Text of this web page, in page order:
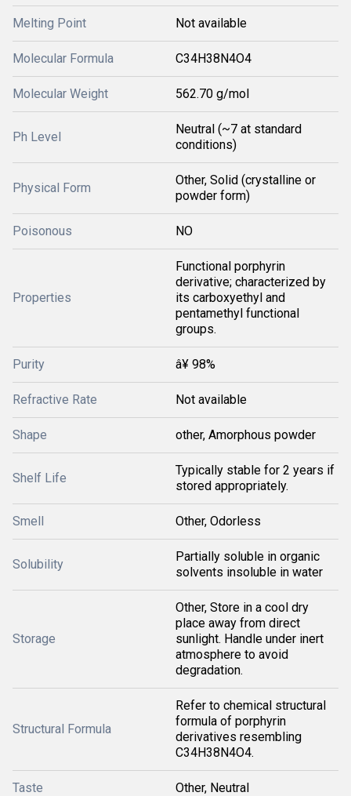
Melting Point Not available
Molecular Formula C34H38N4O4
Molecular Weight 562.70 g/mol
Ph Level
Neutral (~7 at standard
conditions)
Physical Form
Other, Solid (crystalline or
powder form)
Poisonous NO
Properties
Functional porphyrin
derivative; characterized by
its carboxyethyl and
pentamethyl functional
groups.
Purity â¥ 98%
Refractive Rate Not available
Shape other, Amorphous powder
Shelf Life
Typically stable for 2 years if
stored appropriately.
Smell Other, Odorless
Solubility
Partially soluble in organic
solvents insoluble in water
Storage
Other, Store in a cool dry
place away from direct
sunlight. Handle under inert
atmosphere to avoid
degradation.
Structural Formula
Refer to chemical structural
formula of porphyrin
derivatives resembling
C34H38N4O4.
Taste Other, Neutral